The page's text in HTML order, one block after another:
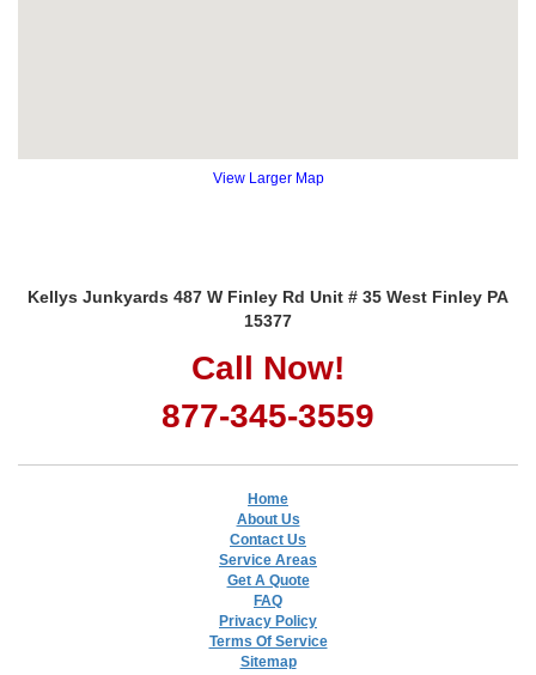
View Larger Map
Kellys Junkyards 487 W Finley Rd Unit # 35 West Finley PA
15377
Call Now!
877-345-3559
Home
About Us
Contact Us
Service Areas
Get A Quote
FAQ
Privacy Policy
Terms Of Service
Sitemap